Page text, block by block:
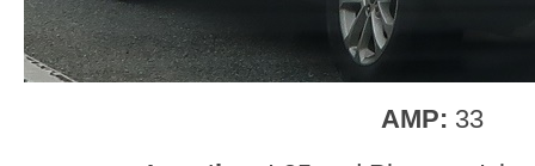
AMP: 33